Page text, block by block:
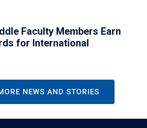
Faculty Members Earn
for International
NEWS AND STORIES